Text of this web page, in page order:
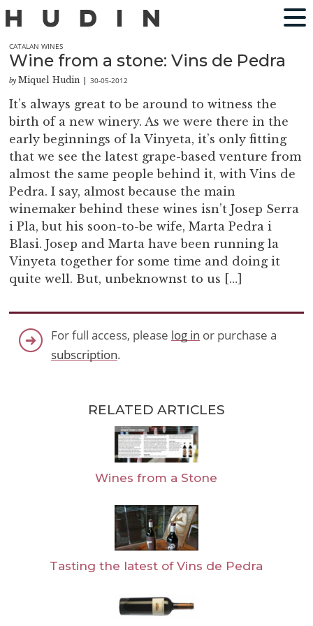
CATALAN WINES
Wine from a stone: Vins de Pedra
by Miquel Hudin |30-05-2012
It’s always great to be around to witness the
birth of a new winery. As we were there in the
early beginnings of la Vinyeta, it’s only fitting
that we see the latest grape-based venture from
almost the same people behind it, with Vins de
Pedra. I say, almost because the main
winemaker behind these wines isn’t Josep Serra
i Pla, but his soon-to-be wife, Marta Pedra i
Blasi. Josep and Marta have been running la
Vinyeta together for some time and doing it
quite well. But, unbeknownst to us […]
For full access, please log in or purchase a
subscription.
RELATED ARTICLES
Wines from a Stone
Tasting the latest of Vins de Pedra